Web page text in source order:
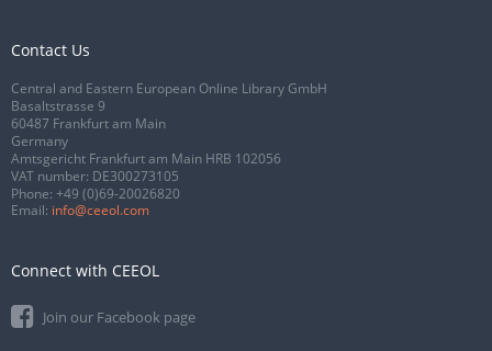
Contact Us
Central and Eastern European Online Library GmbH
Basaltstrasse 9
60487 Frankfurt am Main
Germany
Amtsgericht Frankfurt am Main HRB 102056
VAT number: DE300273105
Phone: +49 (0)69-20026820
Email: info@ceeol.com
Connect with CEEOL
Join our Facebook page